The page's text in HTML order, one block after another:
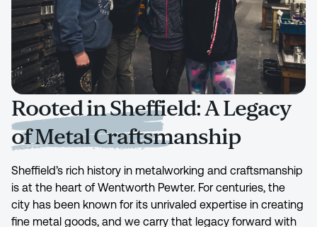
Rooted in Sheffield: A Legacy
of Metal Craftsmanship
Sheffield’s rich history in metalworking and craftsmanship
is at the heart of Wentworth Pewter. For centuries, the
city has been known for its unrivaled expertise in creating
fine metal goods, and we carry that legacy forward with